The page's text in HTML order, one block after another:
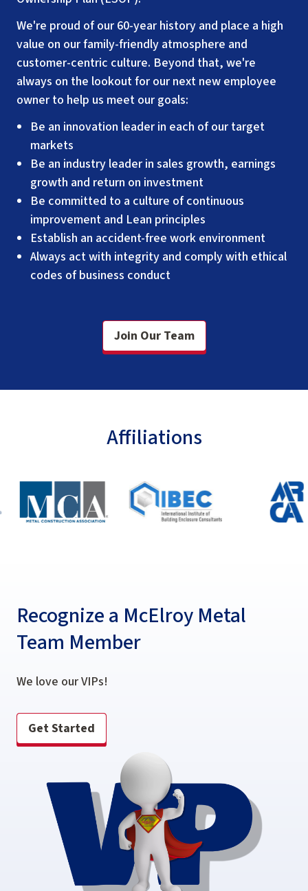
We're proud of our 60-year history and place a high
value on our family-friendly atmosphere and
customer-centric culture. Beyond that, we're
always on the lookout for our next new employee
owner to help us meet our goals:
Be an innovation leader in each of our target
markets
Be an industry leader in sales growth, earnings
growth and return on investment
Be committed to a culture of continuous
improvement and Lean principles
Establish an accident-free work environment
Always act with integrity and comply with ethical
codes of business conduct
Join Our Team
Affiliations
Recognize a McElroy Metal
Team Member
We love our VIPs!
Get Started